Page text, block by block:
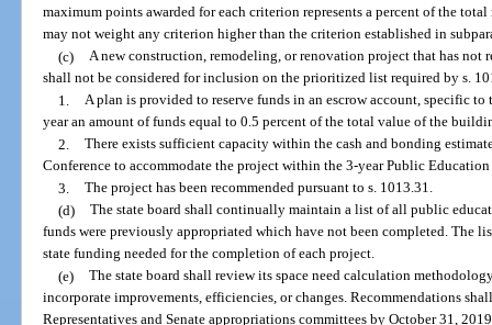
maximum points awarded for each criterion represents a percent of the
may not weight any criterion higher than the criterion established in
(c) A new construction, remodeling, or renovation project that has not
shall not be considered for inclusion on the prioritized list required by s.
1. A plan is provided to reserve funds in an escrow account, specific
year an amount of funds equal to 0.5 percent of the total value of the
2. There exists sufficient capacity within the cash and bonding
Conference to accommodate the project within the 3-year Public
3. The project has been recommended pursuant to s. 1013.31.
(d) The state board shall continually maintain a list of all public
funds were previously appropriated which have not been completed. The
state funding needed for the completion of each project.
(e) The state board shall review its space need calculation
incorporate improvements, efficiencies, or changes. Recommendations
Representatives and Senate appropriations committees by October 31,